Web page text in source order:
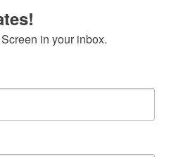
in your inbox.